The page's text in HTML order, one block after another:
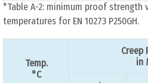
*Table A-2: minimum proof strength
temperatures for EN 10273 P250GH.
Temp.
°C
Creep
in